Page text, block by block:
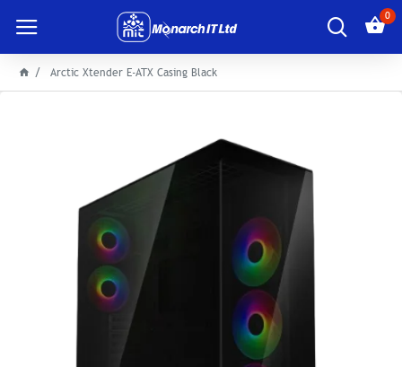
0
Arctic Xtender E-ATX Casing Black